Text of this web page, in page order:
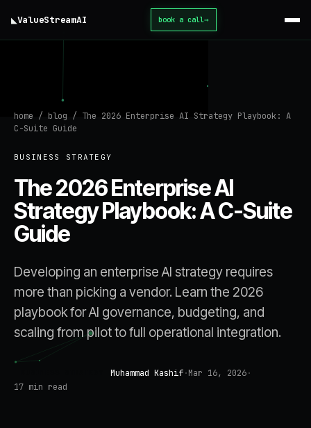
◣ValueStreamAI book a call→
home / blog / The 2026 Enterprise AI Strategy Playbook: A
C-Suite Guide
BUSINESS STRATEGY
The 2026 Enterprise AI
Strategy Playbook: A C-Suite
Guide
Developing an enterprise AI strategy requires
more than picking a vendor. Learn the 2026
playbook for AI governance, budgeting, and
scaling from pilot to full operational integration.
Muhammad Kashif·Mar 16, 2026·
17 min read